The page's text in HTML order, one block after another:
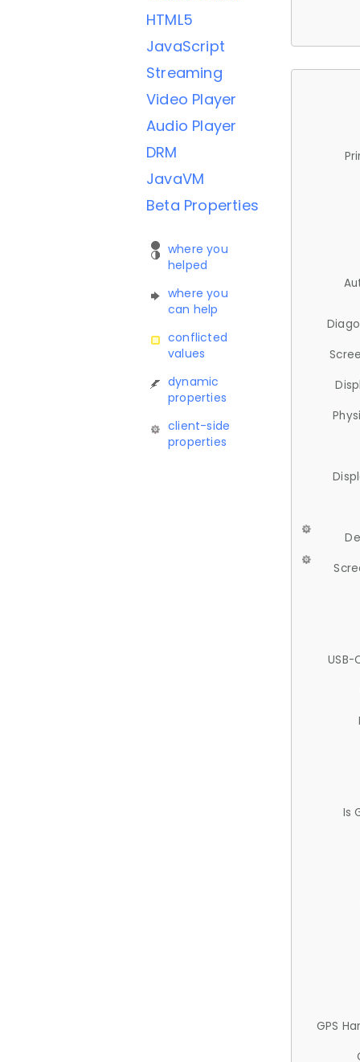
HTML5
JavaScript
Streaming
Video Player
Audio Player
DRM
JavaVM
Beta Properties
where you
helped
where you
can help
conflicted
values
dynamic
properties
client-side
properties
USB-
Is
GPS